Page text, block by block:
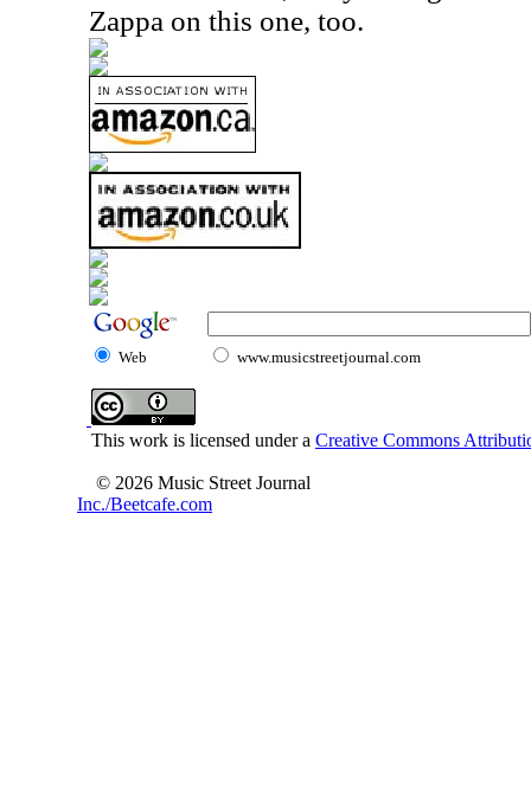
Zappa on this one, too.
Web www.musicstreetjournal.com
This work is licensed under a Creative Commons
© 2026 Music Street Journal
Inc./Beetcafe.com